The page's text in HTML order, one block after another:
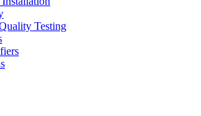
Testing